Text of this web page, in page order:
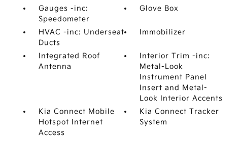
Gauges -inc:
Speedometer
Glove Box
HVAC -inc: Underseat
Ducts
Immobilizer
Integrated Roof
Antenna
Interior Trim -inc:
Metal-Look
Instrument Panel
Insert and Metal-
Look Interior Accents
Kia Connect Mobile
Hotspot Internet
Access
Kia Connect Tracker
System